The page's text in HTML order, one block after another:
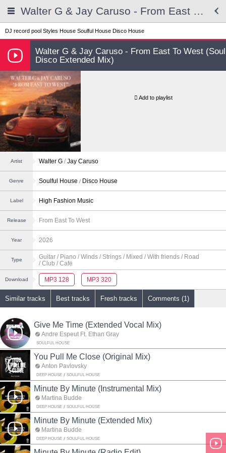
Walter G & Jay Caruso - From East To West (Soul Disco Extended Mix)
DJ record pool Styles House Soulful House Disco House
Walter G & Jay Caruso - From East To West (Soul
Disco Extended Mix)
Add to playlist
Artist Walter G / Jay Caruso
Genre Soulful House Disco House
Label High Fashion Music
Release From East To West
Year 2026
Type Guitar / Piano / Winds / Strings / Mixed / With friends / Road
/ Club / Cafe
Download MP3 128 MP3 320
Similar tracks Best tracks Fresh tracks Comments (1)
Give Me Time (Extended Vocal Mix)
Andre Espeut Ft. Ethan Gray
SOULFUL HOUSE
You Pull Me Close (Original Mix)
Anton Pavlovsky
DEEP HOUSE SOULFUL HOUSE
Minute By Minute (Instrumental Mix)
Martina Budde
DEEP HOUSE SOULFUL HOUSE
Minute By Minute (Extended Mix)
Martina Budde
DEEP HOUSE SOULFUL HOUSE